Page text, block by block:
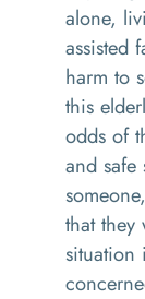
alone,
assisted
harm to
this
odds of
and
that
situation